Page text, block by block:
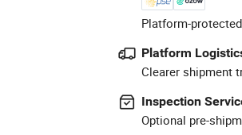
Platform-
Platform
Clearer shipment
Inspection
Optional pre-